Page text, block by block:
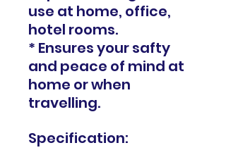
use at home, office,
hotel rooms.
* Ensures your safty
and peace of mind at
home or when
travelling.
Specification: